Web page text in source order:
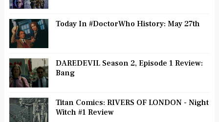
Today In #DoctorWho History: May 27th
DAREDEVIL Season 2, Episode 1 Review:
Bang
Titan Comics: RIVERS OF LONDON - Night
Witch #1 Review